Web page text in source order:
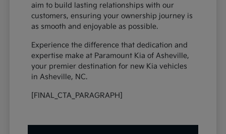
aim to build lasting relationships with our
customers, ensuring your ownership journey is
as smooth and enjoyable as possible.
Experience the difference that dedication and
expertise make at Paramount Kia of Asheville,
your premier destination for new Kia vehicles
in Asheville, NC.
[FINAL_CTA_PARAGRAPH]